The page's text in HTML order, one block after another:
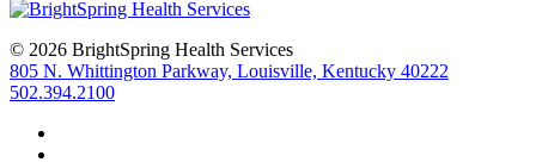
© 2026 BrightSpring Health Services
805 N. Whittington Parkway, Louisville, Kentucky 40222
502.394.2100